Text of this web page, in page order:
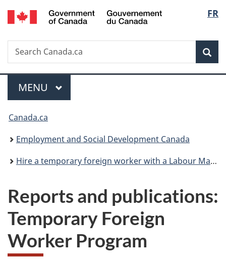
Skip
to
Skip
to
Switch
to
FR
Search
Search
Canada.ca
Menu
MAIN
MENU
You
are
here:
Canada.ca
Employment and Social Development Canada
Hire a temporary foreign worker with a Labour Market Impact Assessment
Reports and publications:
Temporary Foreign
Worker Program